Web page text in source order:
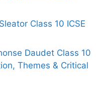
Class 10 ICSE
Daudet Class 10
Themes & Critical